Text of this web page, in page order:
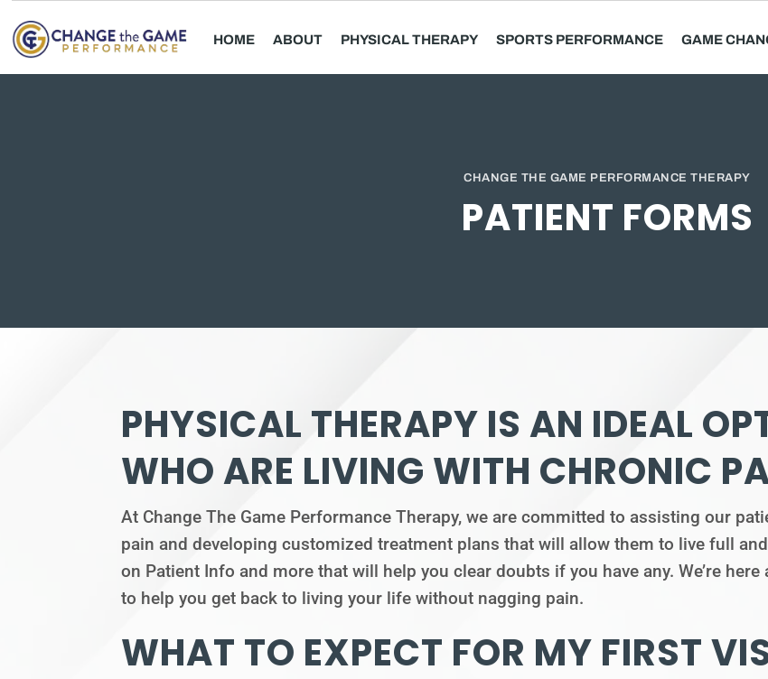
HOME ABOUT PHYSICAL THERAPY SPORTS PERFORMANCE GAME
CHANGE THE GAME PERFORMANCE THERAPY
PATIENT FORMS
PHYSICAL THERAPY IS AN IDEAL
WHO ARE LIVING WITH CHRONIC
At Change The Game Performance Therapy, we are committed to assisting our
pain and developing customized treatment plans that will allow them to live full
on Patient Info and more that will help you clear doubts if you have any. We’re
to help you get back to living your life without nagging pain.
WHAT TO EXPECT FOR MY FIRST